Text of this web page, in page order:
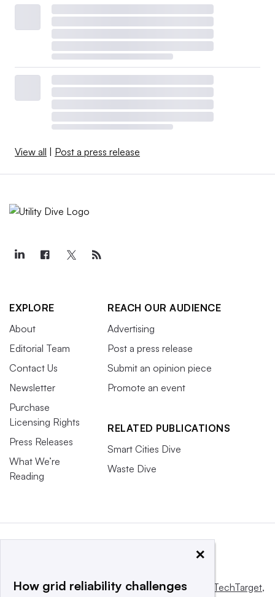
View all Post a press release
EXPLORE
About
Editorial Team
Contact Us
Newsletter
Purchase
Licensing Rights
Press Releases
What We’re
Reading
REACH OUR AUDIENCE
Advertising
Post a press release
Submit an opinion piece
Promote an event
RELATED PUBLICATIONS
Smart Cities Dive
Waste Dive
This website is owned and operated byInforma TechTarget,
×
How grid reliability challenges